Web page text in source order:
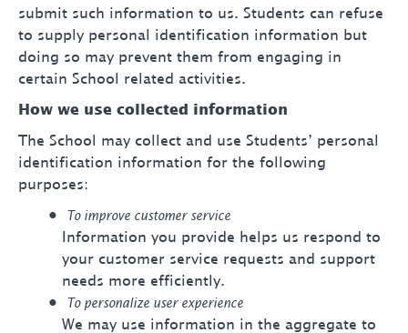
submit such information to us. Students can refuse
to supply personal identification information but
doing so may prevent them from engaging in
certain School related activities.
How we use collected information
The School may collect and use Students’ personal
identification information for the following
purposes:
To improve customer service
Information you provide helps us respond to
your customer service requests and support
needs more efficiently.
To personalize user experience
We may use information in the aggregate to